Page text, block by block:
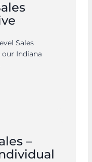
Sales
Indiana
–